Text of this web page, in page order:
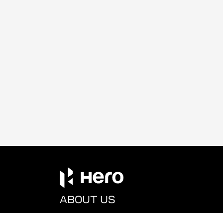
ABOUT US